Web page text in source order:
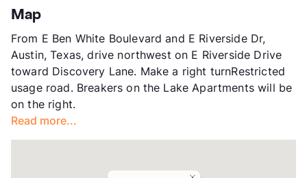
County
Units
Hours
MF 9-5, SA 10-5
Lease Terms
3-14
Short Term Leases
Available
Corporate Leases
Available
Transit
Occupancy
Management
Wingate Companies
Map
From E Ben White Boulevard and E Riverside Dr,
Austin, Texas, drive northwest on E Riverside Drive
toward Discovery Lane. Make a right turnRestricted
usage road. Breakers on the Lake Apartments will be
on the right.
Read more...